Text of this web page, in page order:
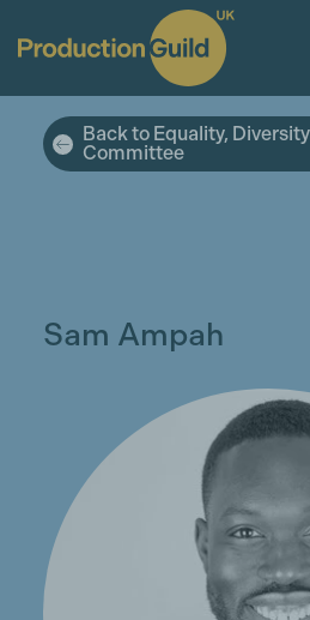
Back to Equality,
Committee
Sam Ampah